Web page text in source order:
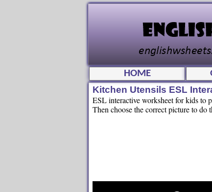
HOME
Kitchen Utensils ESL
ESL interactive worksheet for kids to
Then choose the correct picture to do